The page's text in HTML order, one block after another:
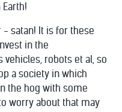
- satan! It is for these
in the
vehicles, robots et al, so
a society in which
the hog with some
worry about that may